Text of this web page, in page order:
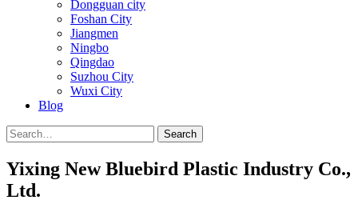
Dongguan city
Foshan City
Jiangmen
Ningbo
Qingdao
Suzhou City
Wuxi City
Blog
Search
Yixing New Bluebird Plastic Industry Co.,
Ltd.